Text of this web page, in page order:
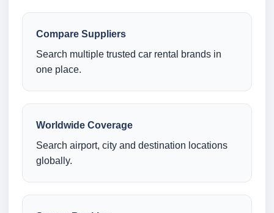
Compare Suppliers
Search multiple trusted car rental brands in
one place.
Worldwide Coverage
Search airport, city and destination locations
globally.